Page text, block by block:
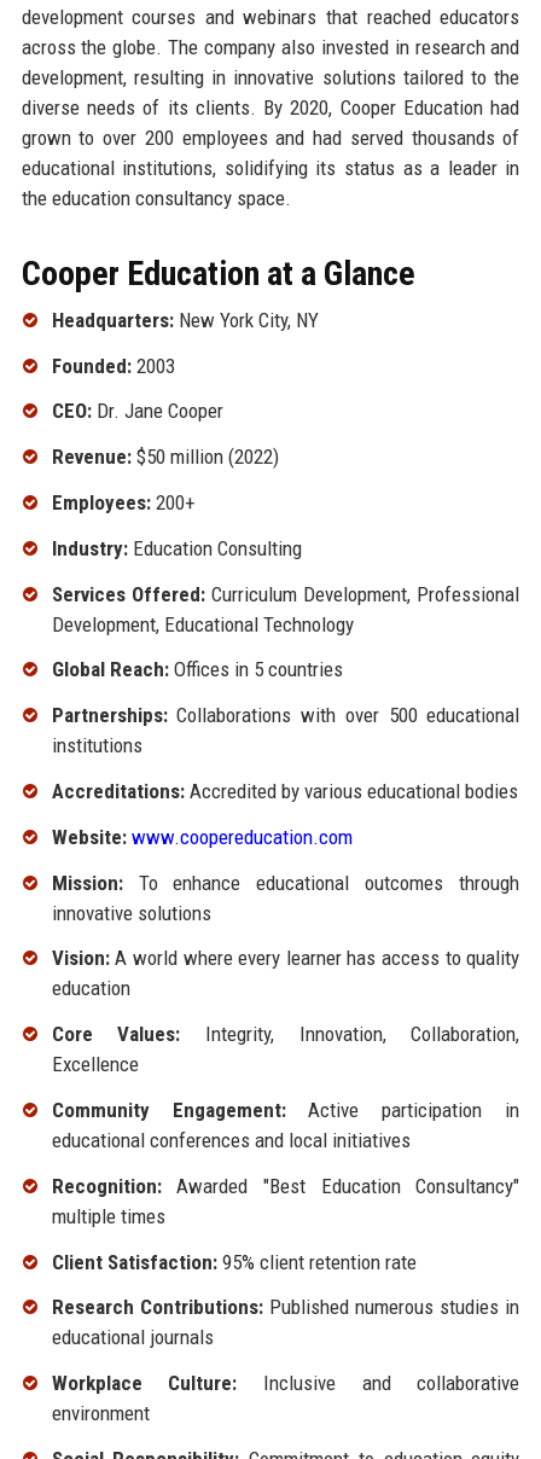
development courses and webinars that reached educators
across the globe. The company also invested in research and
development, resulting in innovative solutions tailored to the
diverse needs of its clients. By 2020, Cooper Education had
grown to over 200 employees and had served thousands of
educational institutions, solidifying its status as a leader in
the education consultancy space.
Cooper Education at a Glance
Headquarters:New York City, NY
Founded:2003
CEO:Dr. Jane Cooper
Revenue:$50 million (2022)
Employees:200+
Industry:Education Consulting
Services Offered:Curriculum Development, Professional
Development, Educational Technology
Global Reach:Offices in 5 countries
Partnerships:Collaborations with over 500 educational
institutions
Accreditations:Accredited by various educational bodies
Website: www.coopereducation.com
Mission:To enhance educational outcomes through
innovative solutions
Vision:A world where every learner has access to quality
education
Core Values: Integrity, Innovation, Collaboration,
Excellence
Community Engagement:Active participation in
educational conferences and local initiatives
Recognition:Awarded "Best Education Consultancy"
multiple times
Client Satisfaction:95% client retention rate
Research Contributions:Published numerous studies in
educational journals
Workplace Culture: Inclusive and collaborative
environment